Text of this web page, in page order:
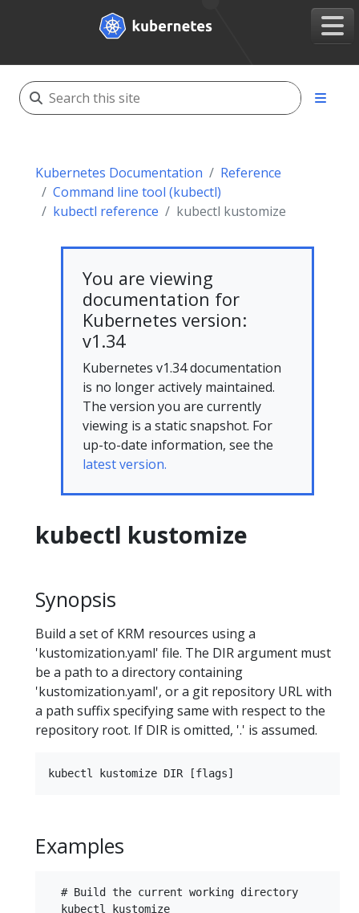
Kubernetes Documentation
Reference
Command line tool (kubectl)
kubectl reference
kubectl kustomize
You are viewing
documentation for
Kubernetes version:
v1.34
Kubernetes v1.34 documentation
is no longer actively maintained.
The version you are currently
viewing is a static snapshot. For
up-to-date information, see the
latest version.
kubectl kustomize
Synopsis
Build a set of KRM resources using a
'kustomization.yaml' file. The DIR argument must
be a path to a directory containing
'kustomization.yaml', or a git repository URL with
a path suffix specifying same with respect to the
repository root. If DIR is omitted, '.' is assumed.
Examples
  # Build the current working directory
  kubectl kustomize